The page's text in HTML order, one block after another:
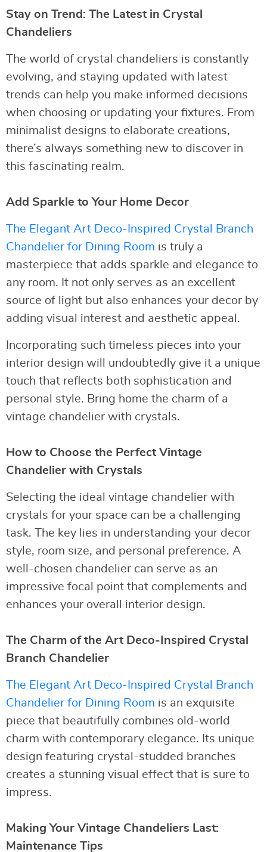
Stay on Trend: The Latest in Crystal
Chandeliers
The world of crystal chandeliers is constantly
evolving, and staying updated with latest
trends can help you make informed decisions
when choosing or updating your fixtures. From
minimalist designs to elaborate creations,
there’s always something new to discover in
this fascinating realm.
Add Sparkle to Your Home Decor
The Elegant Art Deco-Inspired Crystal Branch
Chandelier for Dining Room is truly a
masterpiece that adds sparkle and elegance to
any room. It not only serves as an excellent
source of light but also enhances your decor by
adding visual interest and aesthetic appeal.
Incorporating such timeless pieces into your
interior design will undoubtedly give it a unique
touch that reflects both sophistication and
personal style. Bring home the charm of a
vintage chandelier with crystals.
How to Choose the Perfect Vintage
Chandelier with Crystals
Selecting the ideal vintage chandelier with
crystals for your space can be a challenging
task. The key lies in understanding your decor
style, room size, and personal preference. A
well-chosen chandelier can serve as an
impressive focal point that complements and
enhances your overall interior design.
The Charm of the Art Deco-Inspired Crystal
Branch Chandelier
The Elegant Art Deco-Inspired Crystal Branch
Chandelier for Dining Room is an exquisite
piece that beautifully combines old-world
charm with contemporary elegance. Its unique
design featuring crystal-studded branches
creates a stunning visual effect that is sure to
impress.
Making Your Vintage Chandeliers Last:
Maintenance Tips